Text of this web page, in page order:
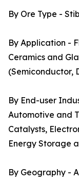
By Ore Type -
By Application -
Ceramics and
(Semiconductor,
By End-user
Automotive and
Catalysts,
Energy Storage
By Geography -